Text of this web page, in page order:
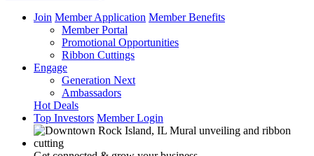
Join Member Application Member Benefits
Member Portal
Promotional Opportunities
Ribbon Cuttings
Engage
Generation Next
Ambassadors
Hot Deals
Top Investors Member Login